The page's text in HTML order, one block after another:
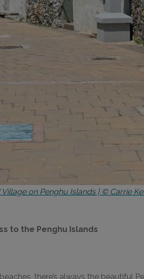
Village on Penghu Islands | © Carrie
to the Penghu Islands
there’s always the beautiful